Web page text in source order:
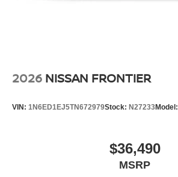
2026 NISSAN FRONTIER
VIN: 1N6ED1EJ5TN672979Stock: N27233Model:
$36,490
MSRP